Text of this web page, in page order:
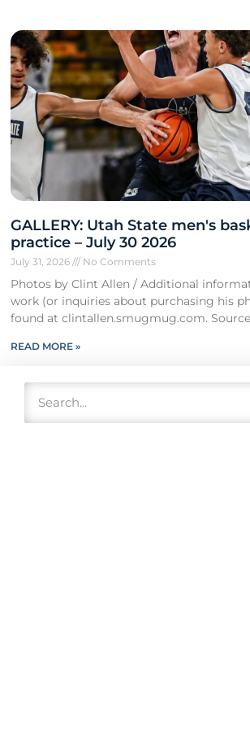
GALLERY: Utah State men's
practice – July 30 2026
July 31, 2026 No Comments
Photos by Clint Allen / Additional
work (or inquiries about purchasing his
found at clintallen.smugmug.com.
READ MORE »